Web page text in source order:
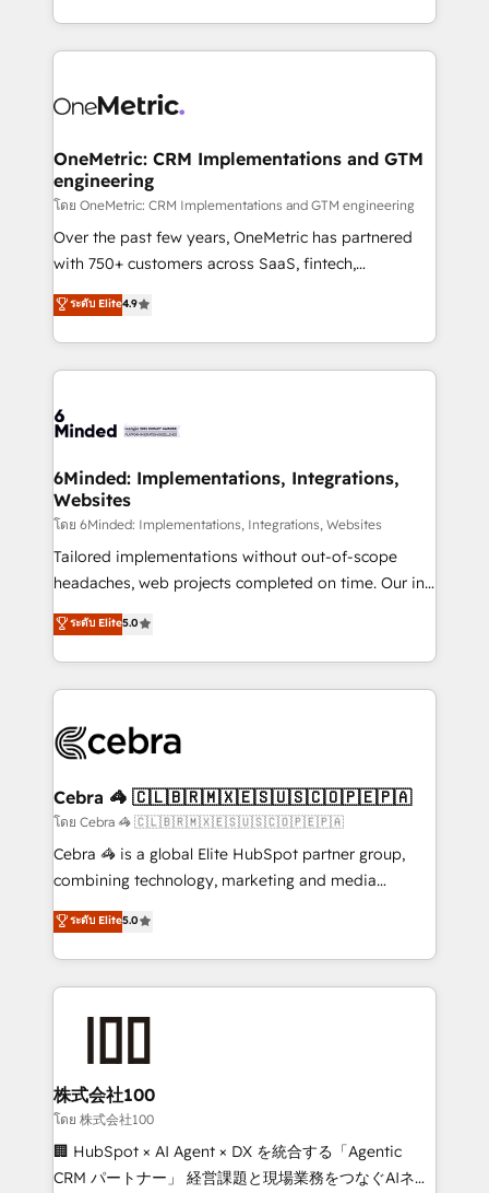
technology for integrations • Multilingual team:
technical execution to help teams scale faster—with
cleaner data, smarter automation, and more
Implementation & Migration · Native & Custom
Reporting & Analytics · GTM Architecture · Sales &
Marketing Enablement If you’re ready to elevate
HubSpot from “just your CRM” to your growth
infrastructure—let’s talk.
OneMetric: CRM Implementations and GTM
engineering
โดย OneMetric: CRM Implementations and GTM engineering
Over the past few years, OneMetric has partnered
with 750+ customers across SaaS, fintech,
healthcare, real estate, and other industries. With
150+ HubSpot-certified experts, we deliver scalable
solutions to complex GTM and RevOps challenges.
Our Expertise 🔹 Onboarding & Implementation:
tailored to your GTM motion. 🔹 Migrations:
from other CRMs to HubSpot without data loss or
downtime. 🔹 RevOps Strategy: Align teams,
processes, and data to drive revenue efficiency. 🔹
Integrations: Connect HubSpot with your tech stack
for better adoption. 🔹 Custom Solutions: Build
SOC 2 Type II and ISO 27001 certified, reinforcing
our commitment to data security and compliance. At
ระดับ Elite4.9
6Minded: Implementations, Integrations,
Websites
โดย 6Minded: Implementations, Integrations, Websites
Tailored implementations without out-of-scope
headaches, web projects completed on time. Our in-
house team of certified CRM architects, experts,
developers, designers, and marketers handles all
aspects of your HubSpot. ✨ 400+ global clients ✨
100+ seamless migrations from 15+ different CRMs
implementations, and 5,000+ pages ✨ CS: Clients
CS: 245% organic growth & +751% new visitors for a
full-funnel HubSpot project ✨ CS: 415% conversion
boost with a new HubSpot site Recognized leaders:
🏆 HubSpot Platform Migration Impact Award 🏆
Inbound Campaign of the Year 🏆 Gold AVA Digital
Award for Best Website 🌟 Accreditations: CRM
ระดับ Elite5.0
Cebra 🦓 🇨🇱🇧🇷🇲🇽🇪🇸🇺🇸🇨🇴🇵🇪🇵🇦
โดย Cebra 🦓 🇨🇱🇧🇷🇲🇽🇪🇸🇺🇸🇨🇴🇵🇪🇵🇦
Cebra 🦓 is a global Elite HubSpot partner group,
combining technology, marketing and media
expertise across Latin America and Southern
Europe, with teams across 7 countries. Born in Chile,
we combine local insight with international reach to
help businesses grow through technology, creativity,
end solutions that integrate CRM, AI automation,
inbound and loop marketing, content, and digital
creativity. Our multicultural team works in Spanish,
Portuguese, and English to design scalable strategies
that drive measurable growth. 🌎 Highlights: • 10+
ระดับ Elite5.0
株式会社100
โดย 株式会社100
🏢 HubSpot × AI Agent × DX を統合する「Agentic
CRM パートナー」 経営課題と現場業務をつなぐAIネイ